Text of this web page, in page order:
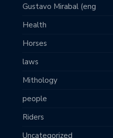
Gustavo Mirabal (eng
Health
Horses
laws
Mithology
people
Riders
Uncategorized